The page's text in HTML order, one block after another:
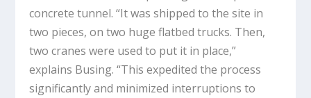
concrete tunnel. “It was shipped to the site in
two pieces, on two huge flatbed trucks. Then,
two cranes were used to put it in place,”
explains Busing. “This expedited the process
significantly and minimized interruptions to